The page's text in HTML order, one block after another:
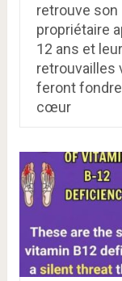
retrouve son
propriétaire
12 ans et
retrouvailles
feront
cœur